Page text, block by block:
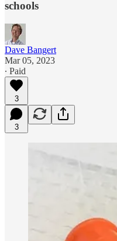
schools
Dave Bangert
Mar 05, 2023
∙ Paid
3
3